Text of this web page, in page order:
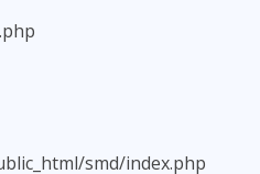
smd/index.php